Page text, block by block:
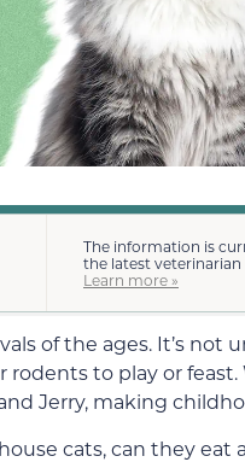
The information is
the latest veterinarian
Learn more »
of the ages. It’s not
to play or
Jerry, making
cats, can they eat